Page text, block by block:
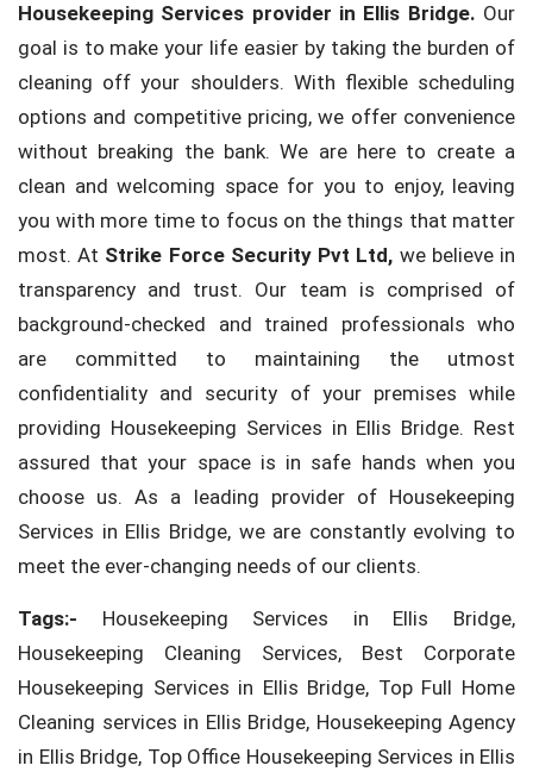
Housekeeping Services provider in Ellis Bridge. Our
goal is to make your life easier by taking the burden of
cleaning off your shoulders. With flexible scheduling
options and competitive pricing, we offer convenience
without breaking the bank. We are here to create a
clean and welcoming space for you to enjoy, leaving
you with more time to focus on the things that matter
most. At Strike Force Security Pvt Ltd, we believe in
transparency and trust. Our team is comprised of
background-checked and trained professionals who
are committed to maintaining the utmost
confidentiality and security of your premises while
providing Housekeeping Services in Ellis Bridge. Rest
assured that your space is in safe hands when you
choose us. As a leading provider of Housekeeping
Services in Ellis Bridge, we are constantly evolving to
meet the ever-changing needs of our clients.
Tags:- Housekeeping Services in Ellis Bridge,
Housekeeping Cleaning Services, Best Corporate
Housekeeping Services in Ellis Bridge, Top Full Home
Cleaning services in Ellis Bridge, Housekeeping Agency
in Ellis Bridge, Top Office Housekeeping Services in Ellis